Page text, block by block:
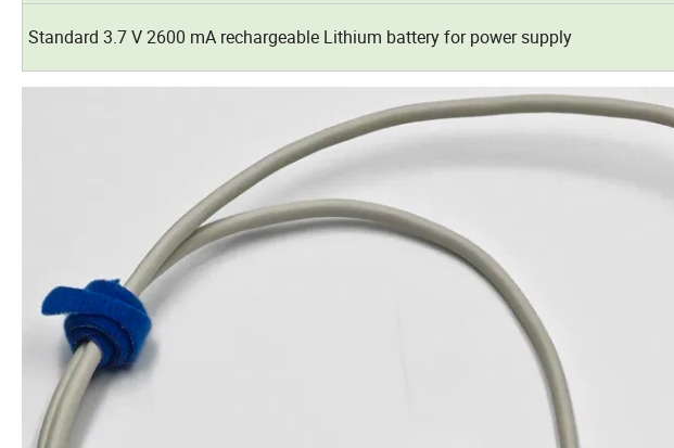
Standard 3.7 V 2600 mA rechargeable Lithium battery for power supply